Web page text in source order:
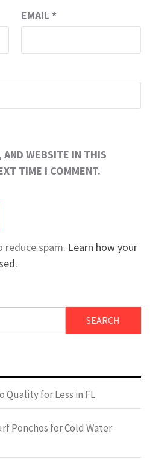
EMAIL *
AND WEBSITE IN THIS
TIME I COMMENT.
reduce spam. Learn how your
Quality for Less in FL
Ponchos for Cold Water